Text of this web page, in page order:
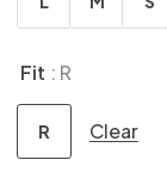
Fit : R
R Clear